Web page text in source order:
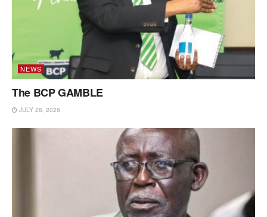
NEWS
The BCP GAMBLE
JULY 28, 2026